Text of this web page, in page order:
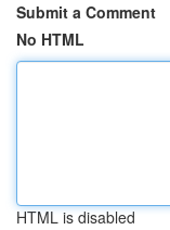
Submit a Comment
No HTML
HTML is disabled